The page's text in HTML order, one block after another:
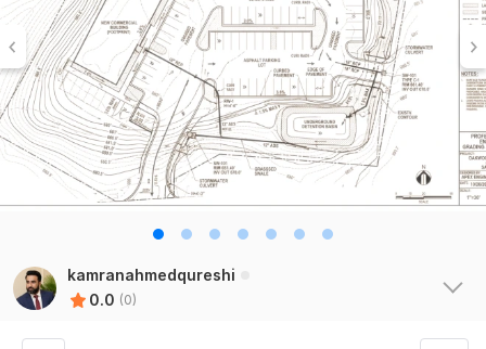
kamranahmedqureshi
0.0 (0)